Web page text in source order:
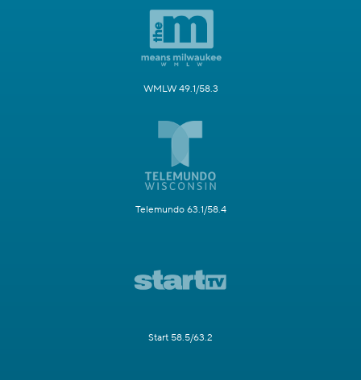
WMLW 49.1/58.3
Telemundo 63.1/58.4
Start 58.5/63.2